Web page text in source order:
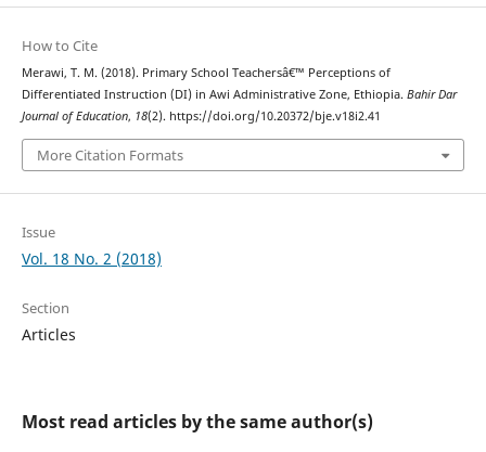
How to Cite
Merawi, T. M. (2018). Primary School Teachersâ€™ Perceptions of
Differentiated Instruction (DI) in Awi Administrative Zone, Ethiopia. Bahir Dar
Journal of Education, 18(2). https://doi.org/10.20372/bje.v18i2.41
More Citation Formats
Issue
Vol. 18 No. 2 (2018)
Section
Articles
Most read articles by the same author(s)